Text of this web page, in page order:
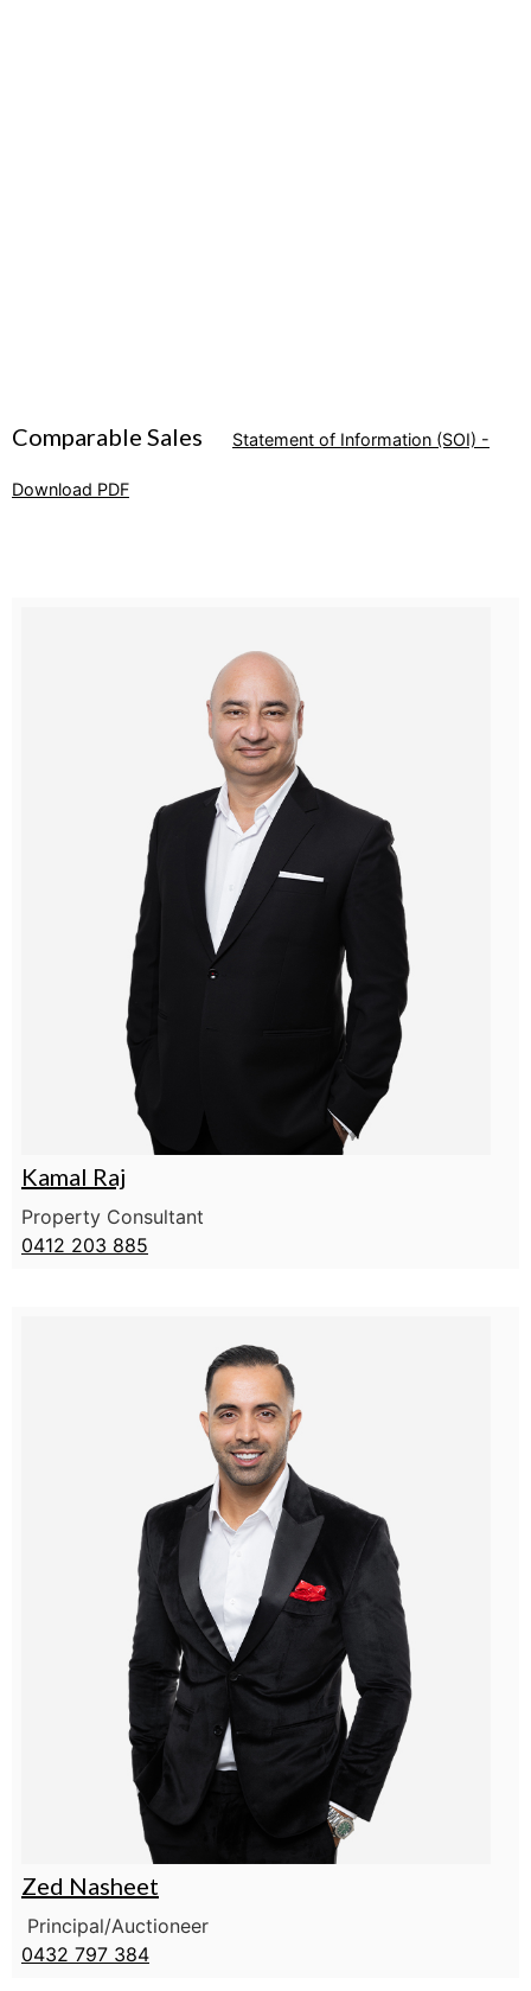
Comparable Sales Statement of Information (SOI) -
Download PDF
Kamal Raj
Property Consultant
0412 203 885
Zed Nasheet
Principal/Auctioneer
0432 797 384